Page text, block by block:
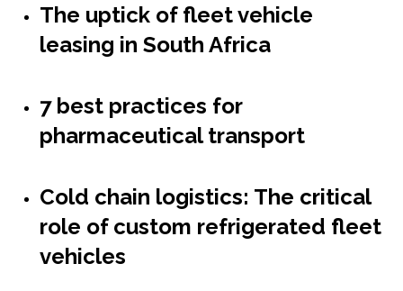
The uptick of fleet vehicle
leasing in South Africa
7 best practices for
pharmaceutical transport
Cold chain logistics: The critical
role of custom refrigerated fleet
vehicles